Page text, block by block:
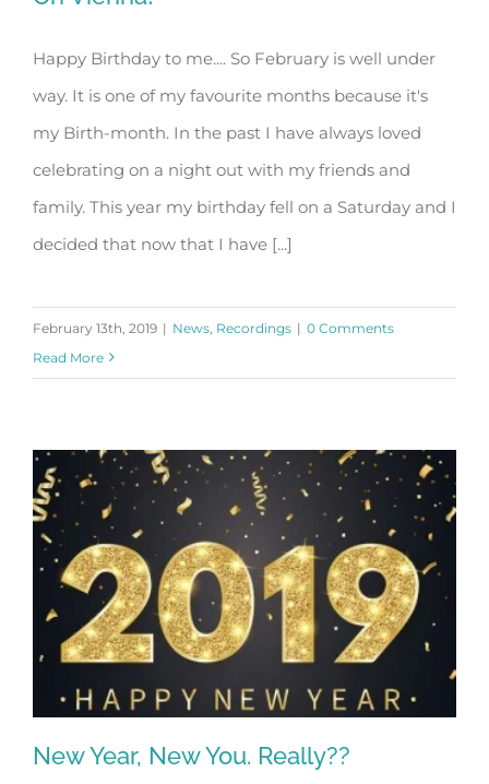
Oh Vienna!
Happy Birthday to me.... So February is well under
way. It is one of my favourite months because it's
my Birth-month. In the past I have always loved
celebrating on a night out with my friends and
family. This year my birthday fell on a Saturday and I
decided that now that I have [...]
February 13th, 2019 | News Recordings | 0 Comments
Read More
New Year, New You. Really??